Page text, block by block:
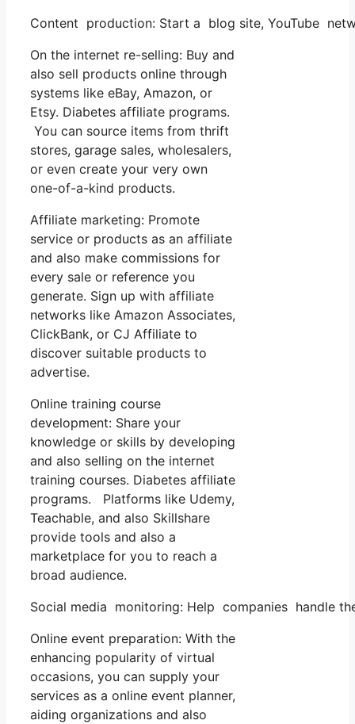
Content production: Start a blog site, YouTube
On the internet re-selling: Buy and
also sell products online through
systems like eBay, Amazon, or
Etsy. Diabetes affiliate programs.
You can source items from thrift
stores, garage sales, wholesalers,
or even create your very own
one-of-a-kind products.
Affiliate marketing: Promote
service or products as an affiliate
and also make commissions for
every sale or reference you
generate. Sign up with affiliate
networks like Amazon Associates,
ClickBank, or CJ Affiliate to
discover suitable products to
advertise.
Online training course
development: Share your
knowledge or skills by developing
and also selling on the internet
training courses. Diabetes affiliate
programs. Platforms like Udemy,
Teachable, and also Skillshare
provide tools and also a
marketplace for you to reach a
broad audience.
Social media monitoring: Help companies handle
Online event preparation: With the
enhancing popularity of virtual
occasions, you can supply your
services as a online event planner,
aiding organizations and also